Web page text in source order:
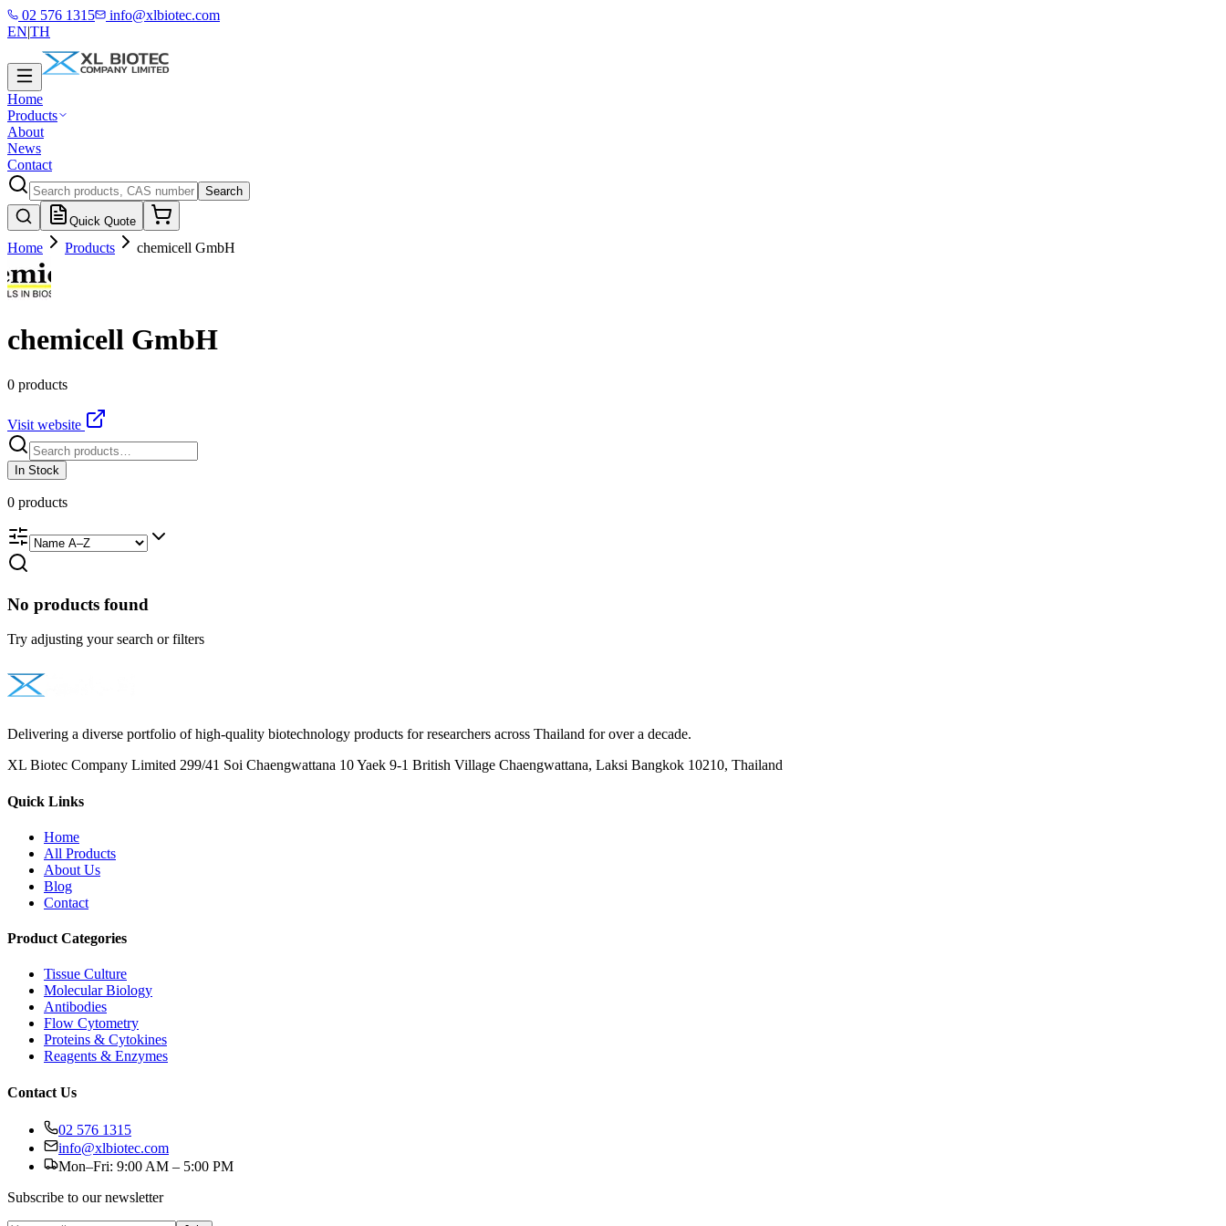
02 576 1315
info@xlbiotec.com
EN|TH
Home
Products
About
News
Contact
Search
Quick Quote
Home Products chemicell GmbH
chemicell GmbH
0 products
Visit website
In Stock
0 products
No products found
Try adjusting your search or filters
Delivering a diverse portfolio of high-quality biotechnology products for researchers across Thailand for over a decade.
XL Biotec Company Limited 299/41 Soi Chaengwattana 10 Yaek 9-1 British Village Chaengwattana, Laksi Bangkok 10210, Thailand
Quick Links
Home
All Products
About Us
Blog
Contact
Product Categories
Tissue Culture
Molecular Biology
Antibodies
Flow Cytometry
Proteins & Cytokines
Reagents & Enzymes
Contact Us
02 576 1315
info@xlbiotec.com
Mon–Fri: 9:00 AM – 5:00 PM
Subscribe to our newsletter